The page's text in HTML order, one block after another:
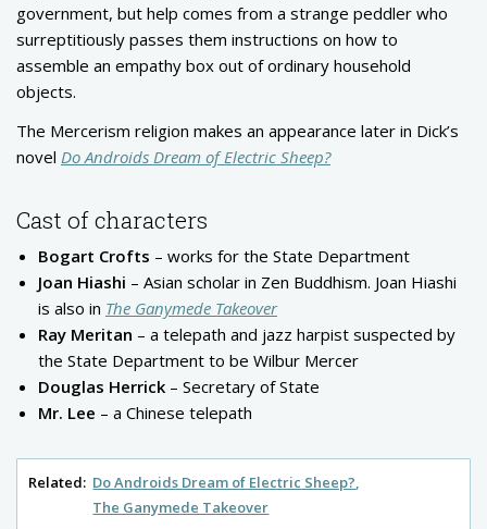
government, but help comes from a strange peddler who
surreptitiously passes them instructions on how to
assemble an empathy box out of ordinary household
objects.
The Mercerism religion makes an appearance later in Dick’s
novel Do Androids Dream of Electric Sheep?
Cast of characters
Bogart Crofts – works for the State Department
Joan Hiashi – Asian scholar in Zen Buddhism. Joan Hiashi
is also in The Ganymede Takeover
Ray Meritan – a telepath and jazz harpist suspected by
the State Department to be Wilbur Mercer
Douglas Herrick – Secretary of State
Mr. Lee – a Chinese telepath
Related: Do Androids Dream of Electric Sheep?
The Ganymede Takeover